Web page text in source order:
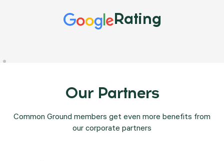
Rating
Our Partners
Common Ground members get even more benefits from
our corporate partners